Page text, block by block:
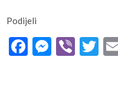
Podijeli
Facebook